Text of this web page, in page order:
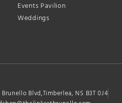
Events Pavilion
Weddings
Blvd,Timberlea, NS B3T 0J4